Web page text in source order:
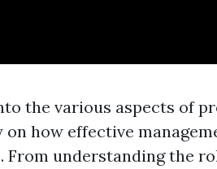
the various aspects of
how effective
From understanding the